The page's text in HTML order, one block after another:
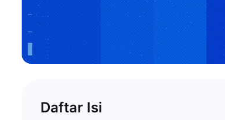
Daftar Isi